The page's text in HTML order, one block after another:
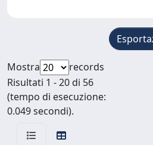
Mostra
records
Risultati 1 - 20 di 56
(tempo di esecuzione:
0.049 secondi).